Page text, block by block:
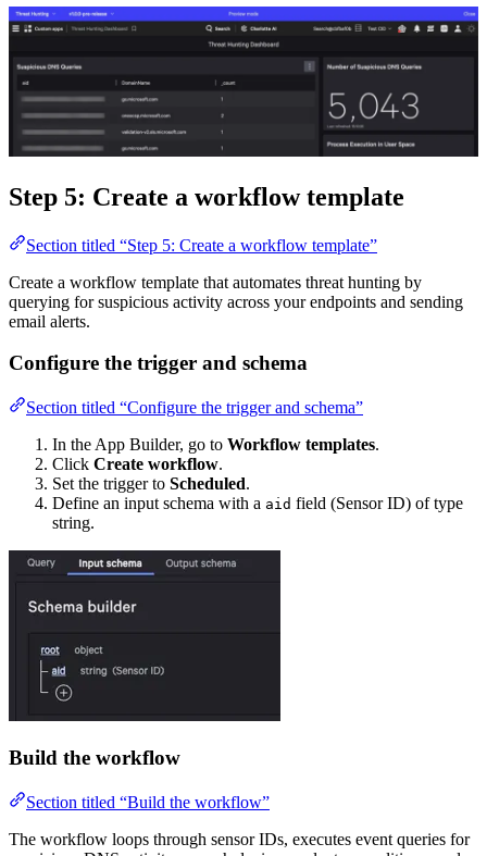
Step 5: Create a workflow template
Section titled “Step 5: Create a workflow template”
Create a workflow template that automates threat hunting by
querying for suspicious activity across your endpoints and sending
email alerts.
Configure the trigger and schema
Section titled “Configure the trigger and schema”
In the App Builder, go to Workflow templates.
Click Create workflow.
Set the trigger to Scheduled.
Define an input schema with a aid field (Sensor ID) of type
string.
Build the workflow
Section titled “Build the workflow”
The workflow loops through sensor IDs, executes event queries for